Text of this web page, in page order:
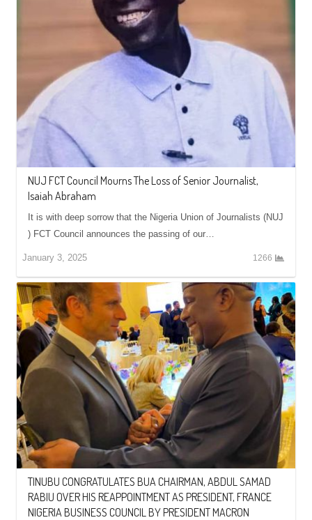
NUJ FCT Council Mourns The Loss of Senior Journalist,
Isaiah Abraham
It is with deep sorrow that the Nigeria Union of Journalists (NUJ
) FCT Council announces the passing of our…
January 3, 2025 1266
TINUBU CONGRATULATES BUA CHAIRMAN, ABDUL SAMAD
RABIU OVER HIS REAPPOINTMENT AS PRESIDENT, FRANCE
NIGERIA BUSINESS COUNCIL BY PRESIDENT MACRON